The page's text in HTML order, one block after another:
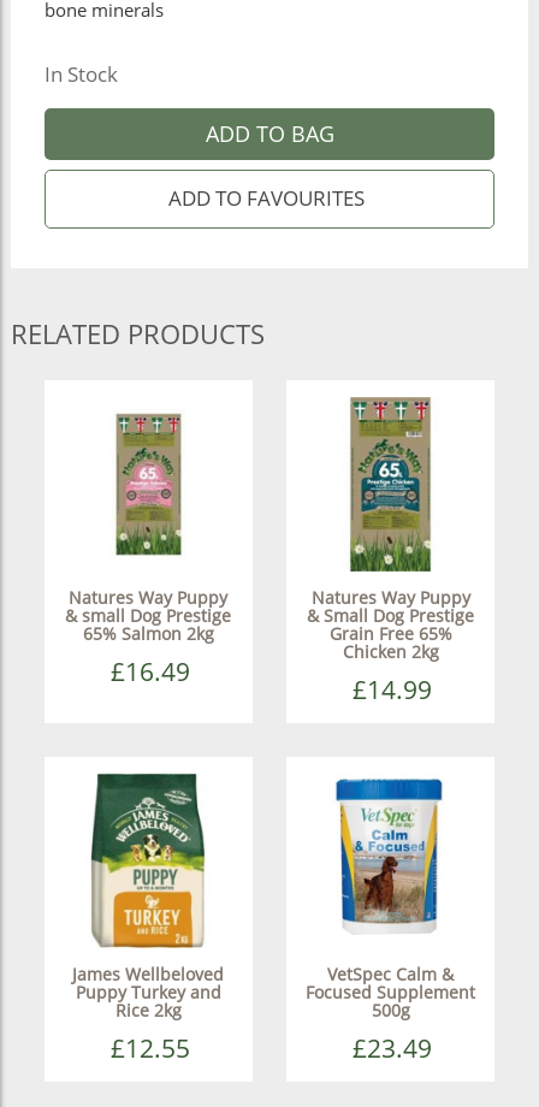
bone minerals
In Stock
ADD TO BAG
RELATED PRODUCTS
Natures Way Puppy
& small Dog Prestige
65% Salmon 2kg
£16.49
Natures Way Puppy
& Small Dog Prestige
Grain Free 65%
Chicken 2kg
£14.99
James Wellbeloved
Puppy Turkey and
Rice 2kg
£12.55
VetSpec Calm &
Focused Supplement
500g
£23.49